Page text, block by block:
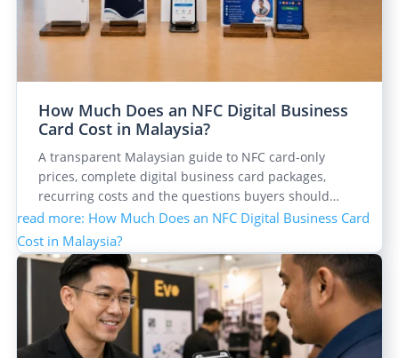
How Much Does an NFC Digital Business
Card Cost in Malaysia?
A transparent Malaysian guide to NFC card-only
prices, complete digital business card packages,
recurring costs and the questions buyers should…
read more: How Much Does an NFC Digital Business Card
Cost in Malaysia?